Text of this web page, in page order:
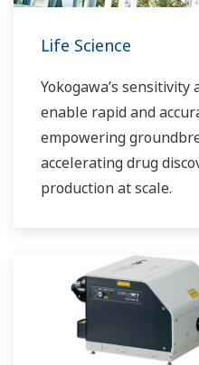
Life Science
Yokogawa’s
enable rapid and
empowering
accelerating drug
production at scale.